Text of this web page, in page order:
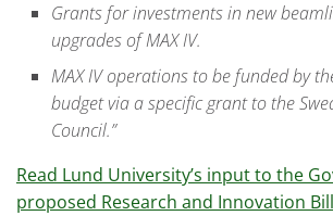
Grants for investments in new
upgrades of MAX IV.
MAX IV operations to be funded by
budget via a specific grant to the
Council.”
Read Lund University’s input to the
proposed Research and Innovation